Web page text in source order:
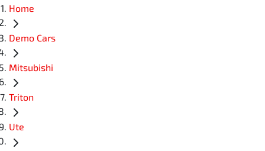
Home
Demo Cars
Mitsubishi
Triton
Ute